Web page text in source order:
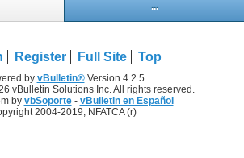
...
Register Full Site Top
by vBulletin®Version 4.2.5
vBulletin Solutions Inc. All rights reserved.
by vbSoporte- vBulletin en Español
2004-2019, NFATCA (r)